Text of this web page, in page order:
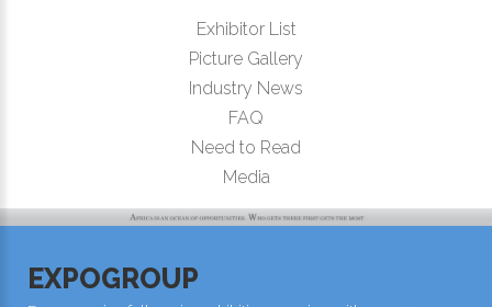
Exhibitor List
Picture Gallery
Industry News
FAQ
Need to Read
Media
EXPOGROUP